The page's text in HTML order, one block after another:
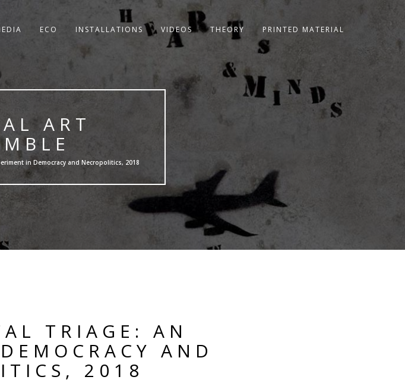
ECO INSTALLATIONS VIDEOS THEORY PRINTED MATERIAL
ART
in Democracy and Necropolitics, 2018
TRIAGE: AN
AND
2018